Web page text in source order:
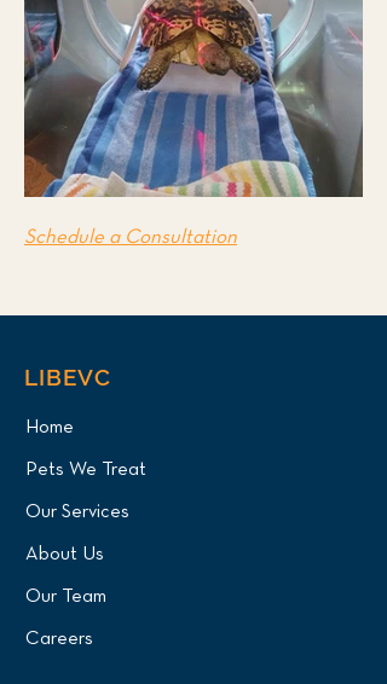
Schedule a Consultation
LIBEVC
Home
Pets We Treat
Our Services
About Us
Our Team
Careers